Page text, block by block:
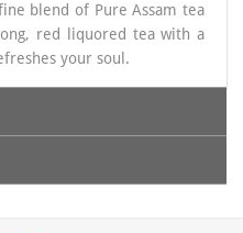
blend of Pure Assam tea
red liquored tea with a
your soul.